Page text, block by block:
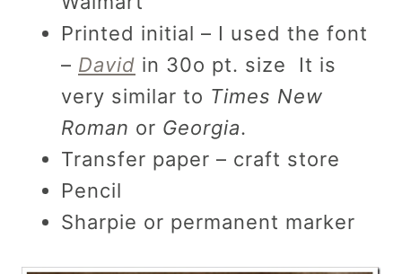
Printed initial – I used the font
– David in 30o pt. size It is
very similar to Times New
Roman or Georgia.
Transfer paper – craft store
Pencil
Sharpie or permanent marker